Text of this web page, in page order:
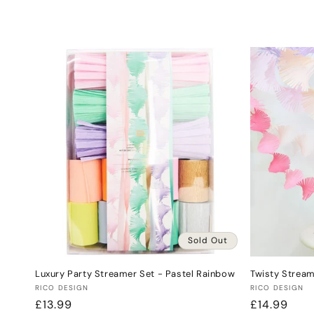
:
Sold Out
Luxury Party Streamer Set - Pastel Rainbow
Vendor:
RICO DESIGN
Regular
£13.99
Twisty
Vendor:
RICO DESIGN
Regular
£14.99